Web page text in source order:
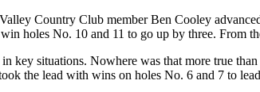
Country Club member Ben Cooley
holes No. 10 and 11 to go up by three. From
key situations. Nowhere was that more true
the lead with wins on holes No. 6 and 7 to